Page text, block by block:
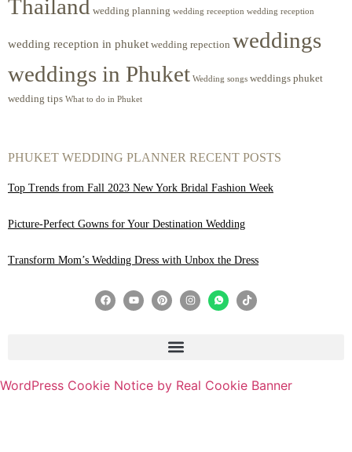
Thailand wedding planning wedding receeption wedding reception
wedding reception in phuket wedding repection weddings
weddings in Phuket Wedding songs weddings phuket
wedding tips What to do in Phuket
PHUKET WEDDING PLANNER RECENT POSTS
Top Trends from Fall 2023 New York Bridal Fashion Week
Picture-Perfect Gowns for Your Destination Wedding
Transform Mom’s Wedding Dress with Unbox the Dress
WordPress Cookie Notice by Real Cookie Banner